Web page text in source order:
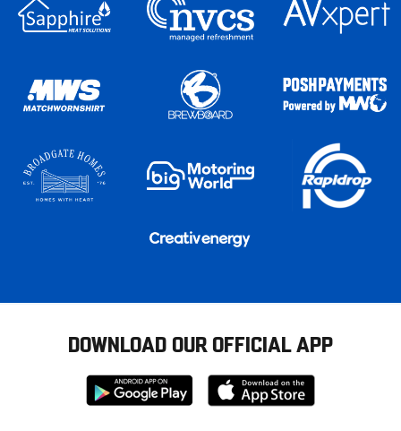
DOWNLOAD OUR OFFICIAL APP
Download
from
Download
from